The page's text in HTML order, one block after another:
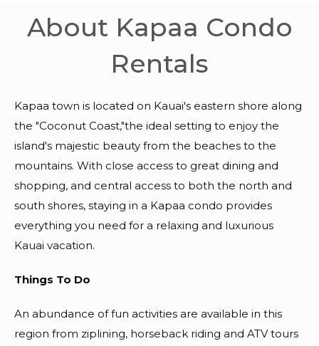
About Kapaa Condo
Rentals
Kapaa town is located on Kauai's eastern shore along
the "Coconut Coast,"the ideal setting to enjoy the
island's majestic beauty from the beaches to the
mountains. With close access to great dining and
shopping, and central access to both the north and
south shores, staying in a Kapaa condo provides
everything you need for a relaxing and luxurious
Kauai vacation.
Things To Do
An abundance of fun activities are available in this
region from ziplining, horseback riding and ATV tours